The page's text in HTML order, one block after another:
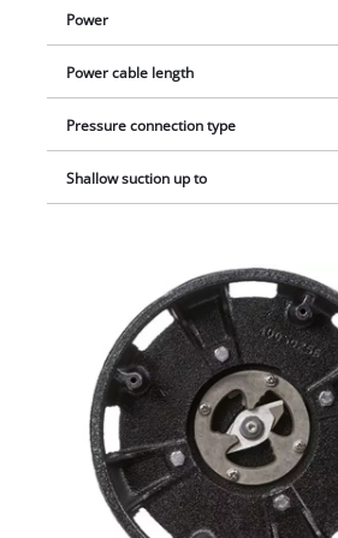
Power
Power cable length
Pressure connection type
Shallow suction up to